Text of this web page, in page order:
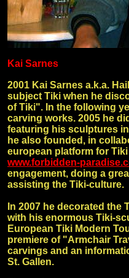
Kai Sarnes
2001 Kai Sarnes a.k.a.
subject Tiki when he
of Tiki". In the following
carving works. 2005 he
featuring his sculptures
he also founded, in
european platform for
www.forbidden-
engagement, doing a
assisting the Tiki-culture.
In 2007 he decorated
with his enormous Tiki-
European Tiki Modern
premiere of "Armchair
carvings and an
St. Gallen.